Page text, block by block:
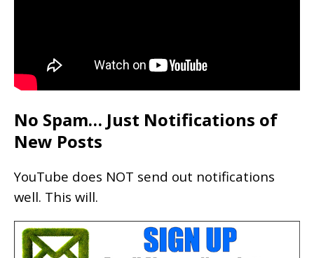
No Spam… Just Notifications of
New Posts
YouTube does NOT send out notifications
well. This will.